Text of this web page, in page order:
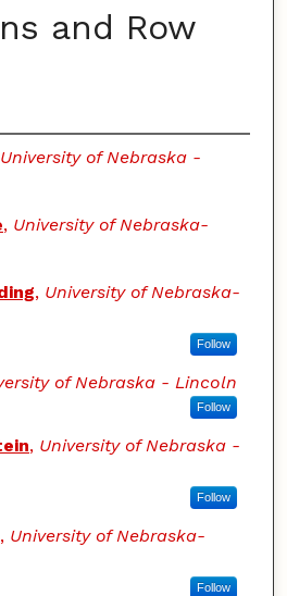
and Row
University of Nebraska -
, University of Nebraska-
, University of Nebraska-
Follow
of Nebraska - Lincoln
Follow
, University of Nebraska -
Follow
, University of Nebraska-
Follow